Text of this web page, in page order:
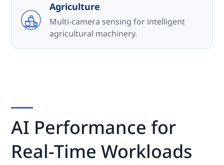
Agriculture
Multi-camera sensing for intelligent
agricultural machinery.
AI Performance for
Real-Time Workloads